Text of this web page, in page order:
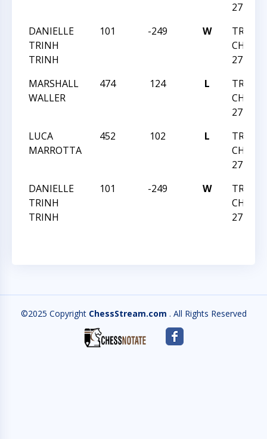
27 2019
DANIELLE
TRINH
TRINH
101 -249 W
CHESS
27 2019
MARSHALL
WALLER
474 124 L
CHESS
27 2019
LUCA
MARROTTA
452 102 L
CHESS
27 2019
DANIELLE
TRINH
TRINH
101 -249 W
CHESS
27 2019
©2025 Copyright ChessStream.com . All Rights Reserved